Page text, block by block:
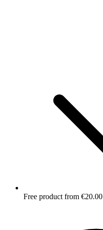
Free product from €20.00